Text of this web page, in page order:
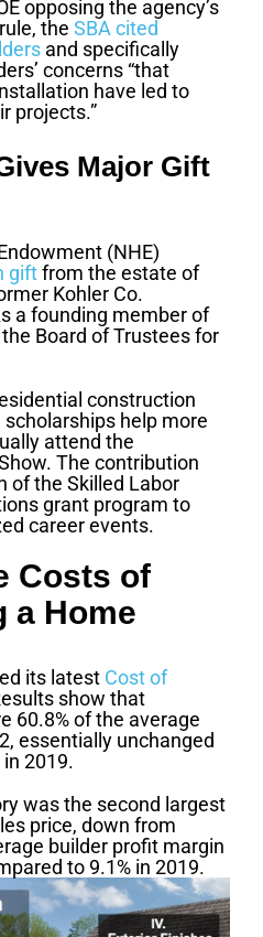
opposing the agency’s
the SBA cited
and specifically
concerns “that
have led to
projects.”
Major Gift
(NHE)
giftfrom the estate of
Kohler Co.
a founding member of
Board of Trustees for
construction
help more
attend the
The contribution
of the Skilled Labor
grant program to
career events.
Costs of
a Home
its latest Cost of
show that
60.8% of the average
essentially unchanged
2019.
was the second largest
price, down from
builder profit margin
to 9.1% in 2019.